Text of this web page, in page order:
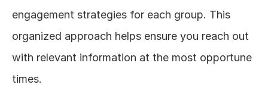
engagement strategies for each group. This
organized approach helps ensure you reach out
with relevant information at the most opportune
times.